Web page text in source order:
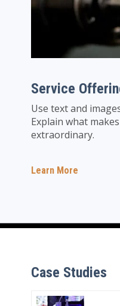
Service
Use text and
Explain what
extraordinary.
Learn More
Case Studies